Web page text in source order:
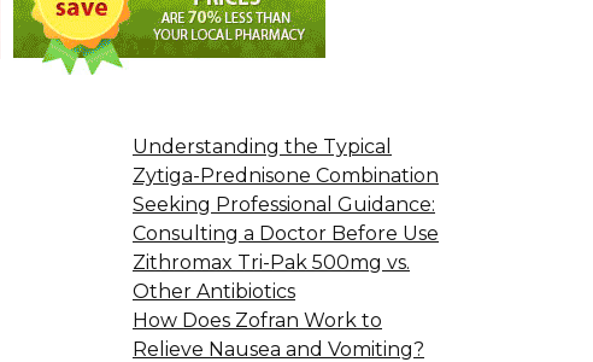
Understanding the Typical
Zytiga-Prednisone Combination
Seeking Professional Guidance:
Consulting a Doctor Before Use
Zithromax Tri-Pak 500mg vs.
Other Antibiotics
How Does Zofran Work to
Relieve Nausea and Vomiting?